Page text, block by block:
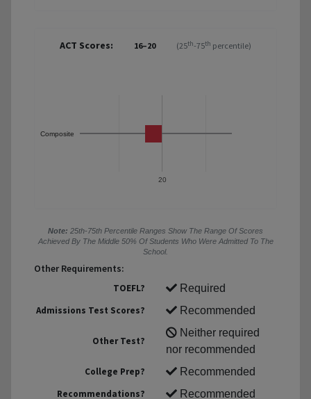
ACT Scores: 16–20 (25th-75th percentile)
20
Composite
Note: 25th-75th Percentile Ranges Show The Range Of Scores
Achieved By The Middle 50% Of Students Who Were Admitted To The
School.
Other Requirements:
TOEFL?
Required
Admissions Test Scores?
Recommended
Other Test?
Neither required
nor recommended
College Prep?
Recommended
Recommendations?
Recommended